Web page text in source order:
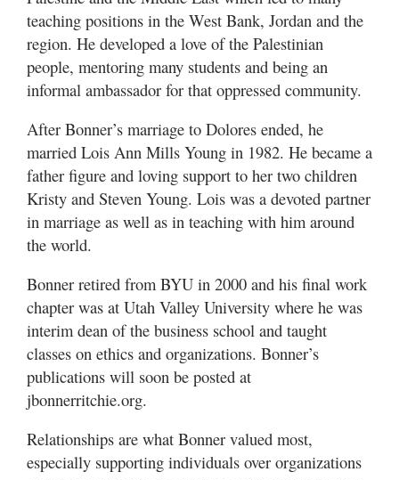
teaching positions in the West Bank, Jordan and the
region. He developed a love of the Palestinian
people, mentoring many students and being an
informal ambassador for that oppressed community.
After Bonner’s marriage to Dolores ended, he
married Lois Ann Mills Young in 1982. He became a
father figure and loving support to her two children
Kristy and Steven Young. Lois was a devoted partner
in marriage as well as in teaching with him around
the world.
Bonner retired from BYU in 2000 and his final work
chapter was at Utah Valley University where he was
interim dean of the business school and taught
classes on ethics and organizations. Bonner’s
publications will soon be posted at
jbonnerritchie.org.
Relationships are what Bonner valued most,
especially supporting individuals over organizations